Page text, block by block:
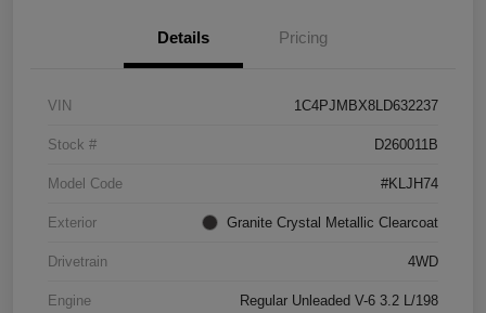
Details Pricing
VIN 1C4PJMBX8LD632237
Stock # D260011B
Model Code #KLJH74
Exterior Granite Crystal Metallic Clearcoat
Drivetrain 4WD
Engine Regular Unleaded V-6 3.2 L/198